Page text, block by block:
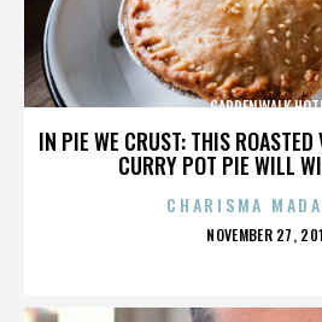
IN PIE WE CRUST: THIS ROASTED
CURRY POT PIE WILL
GARDENWALK
CHARISMA
POSTED
NOVEMBER 27,